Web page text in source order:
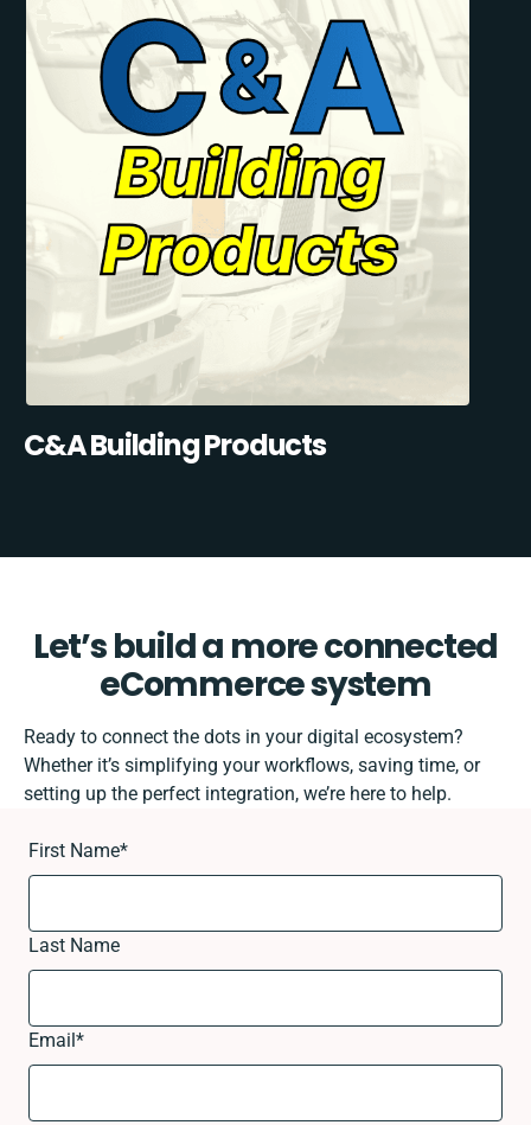
C&A Building Products
Let’s build a more connected
eCommerce system
Ready to connect the dots in your digital ecosystem?
Whether it’s simplifying your workflows, saving time, or
setting up the perfect integration, we’re here to help.
First Name*
Last Name
Email*